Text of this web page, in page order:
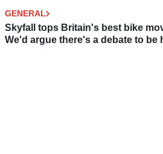
GENERAL
Skyfall tops Britain's best bike
We'd argue there's a debate to be